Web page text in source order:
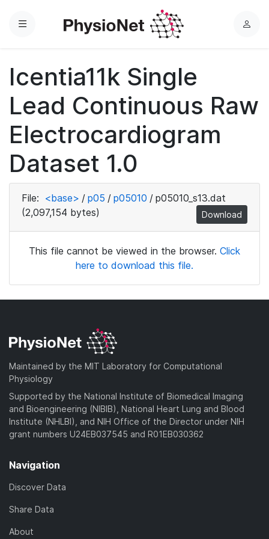
Menu
L
Icentia11k Single
Lead Continuous Raw
Electrocardiogram
Dataset 1.0
File: <base> / p05 / p05010 / p05010_s13.dat
(2,097,154 bytes)
Download
This file cannot be viewed in the browser. Click
here to download this file.
Maintained by the MIT Laboratory for Computational
Physiology
Supported by the National Institute of Biomedical Imaging
and Bioengineering (NIBIB), National Heart Lung and Blood
Institute (NHLBI), and NIH Office of the Director under NIH
grant numbers U24EB037545 and R01EB030362
Navigation
Discover Data
Share Data
About